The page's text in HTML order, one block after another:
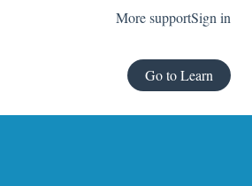
More supportSign in
Go to Learn